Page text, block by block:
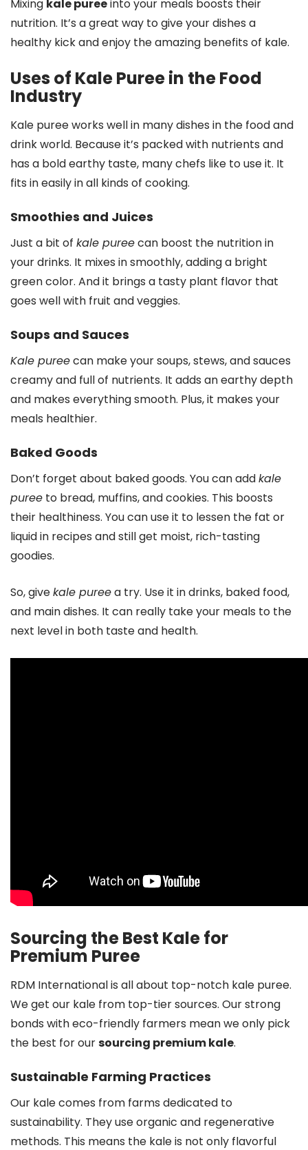
Mixing kale pureeinto your meals boosts their
nutrition. It’s a great way to give your dishes a
healthy kick and enjoy the amazing benefits of kale.
Uses of Kale Puree in the Food
Industry
Kale puree works well in many dishes in the food and
drink world. Because it’s packed with nutrients and
has a bold earthy taste, many chefs like to use it. It
fits in easily in all kinds of cooking.
Smoothies and Juices
Just a bit of kale pureecan boost the nutrition in
your drinks. It mixes in smoothly, adding a bright
green color. And it brings a tasty plant flavor that
goes well with fruit and veggies.
Soups and Sauces
Kale pureecan make your soups, stews, and sauces
creamy and full of nutrients. It adds an earthy depth
and makes everything smooth. Plus, it makes your
meals healthier.
Baked Goods
Don’t forget about baked goods. You can addkale
puree to bread, muffins, and cookies. This boosts
their healthiness. You can use it to lessen the fat or
liquid in recipes and still get moist, rich-tasting
goodies.
So, givekale pureea try. Use it in drinks, baked food,
and main dishes. It can really take your meals to the
next level in both taste and health.
Sourcing the Best Kale for
Premium Puree
RDM International is all about top-notch kale puree.
We get our kale from top-tier sources. Our strong
bonds with eco-friendly farmers mean we only pick
the best for oursourcing premium kale.
Sustainable Farming Practices
Our kale comes from farms dedicated to
sustainability. They use organic and regenerative
methods. This means the kale is not only flavorful